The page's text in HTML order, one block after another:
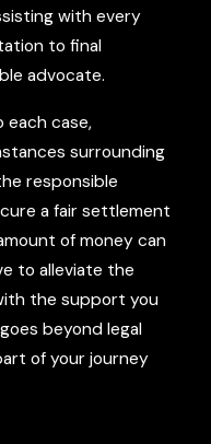
with every
to final
advocate.
each case,
surrounding
responsible
a fair settlement
of money can
to alleviate the
the support you
beyond legal
of your journey